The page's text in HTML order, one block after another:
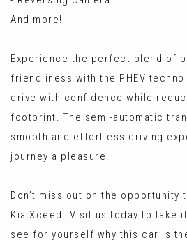
And more!
Experience the perfect blend of
friendliness with the PHEV
drive with confidence while
footprint. The semi-automatic
smooth and effortless driving
journey a pleasure.
Don't miss out on the opportunity
Kia Xceed. Visit us today to take
see for yourself why this car is